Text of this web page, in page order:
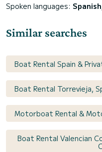
Spoken languages:
Similar searches
Boat Rental Spain &
Boat Rental Torrevieja,
Motorboat Rental &
Boat Rental Valencian